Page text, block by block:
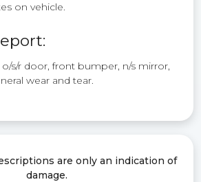
on vehicle.
o/s/r door, front bumper, n/s mirror,
wear and tear.
are only an indication of
damage.